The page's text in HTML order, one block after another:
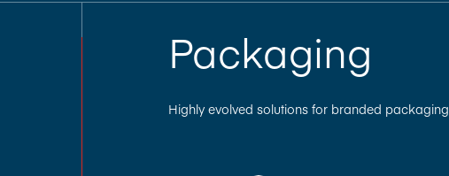
Packaging
Highly evolved solutions for branded packaging